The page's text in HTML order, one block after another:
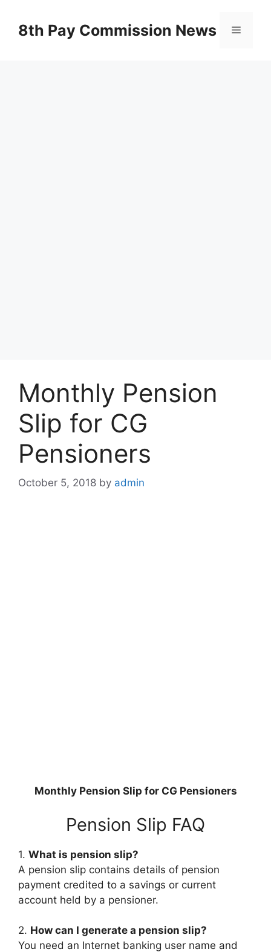
content8th Pay Commission News Menu
Monthly Pension
Slip for CG
Pensioners
October 5, 2018 by admin
Monthly Pension Slip for CG Pensioners
Pension Slip FAQ
1. What is pension slip?
A pension slip contains details of pension
payment credited to a savings or current
account held by a pensioner.
2. How can I generate a pension slip?
You need an Internet banking user name and